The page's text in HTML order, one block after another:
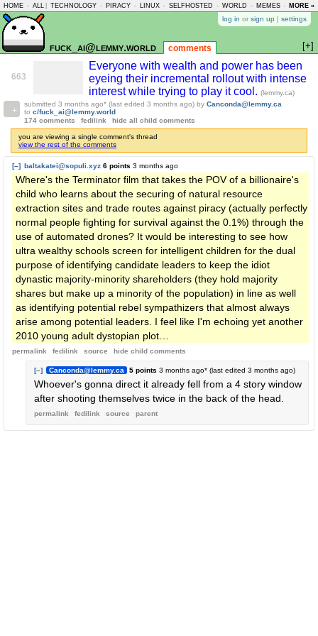
HOME - ALL TECHNOLOGY - PIRACY - LINUX - SELFHOSTED - WORLD - MEMES - MORE »
log in or sign up | settings
fuck_ai@lemmy.world comments [+]
663
Everyone with wealth and power has been
eyeing their incremental rollout with intense
interest while trying to play it cool. (lemmy.ca)
submitted 3 months ago* (last edited 3 months ago) by Canconda@lemmy.ca
to c/fuck_ai@lemmy.world
174 comments
fedilink hide all child comments
you are viewing a single comment's thread
view the rest of the comments
[–] baltakatei@sopuli.xyz 6 points 3 months ago
Where's the Terminator film that takes the POV of a billionaire's
child who learns about the securing of natural resource
extraction sites and trade routes against piracy (actually perfectly
normal people fighting for survival against the 0.1%) through the
use of automated drones? It would be interesting to see how
ultra wealthy schools screen for intelligent children for the dual
purpose of identifying candidate leaders to keep the idiot
dynastic majority-minority shareholders (they hold majority
shares but make up a minority of the population) in line as well
as identifying potential rebel sympathizers that almost always
arise among potential leaders. I feel like I'm echoing yet another
2010 young adult dystopian plot…
permalink fedilink source hide child comments
[–] Canconda@lemmy.ca 5 points 3 months ago* (last edited 3 months ago)
Whoever's gonna direct it already fell from a 4 story window
after shooting themselves twice in the back of the head.
permalink fedilink source parent